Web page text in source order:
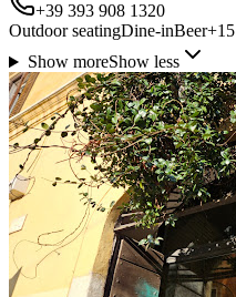
+39 393 908 1320
Outdoor seatingDine-inBeer+15
Show moreShow less